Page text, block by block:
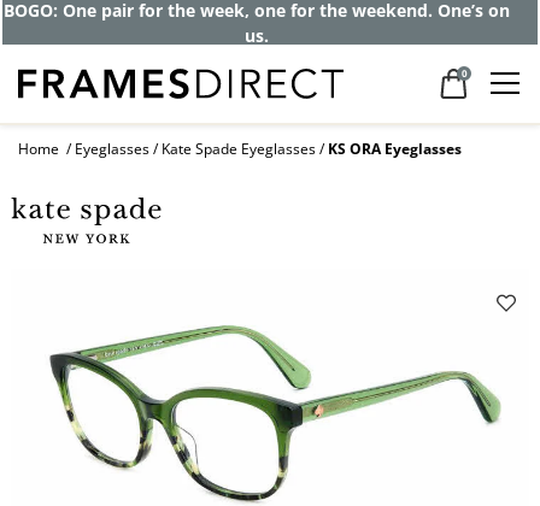
Get up to 80% off and pay frames as little
as $0 with your insurance
0
Home Eyeglasses Kate Spade Eyeglasses KS ORA Eyeglasses